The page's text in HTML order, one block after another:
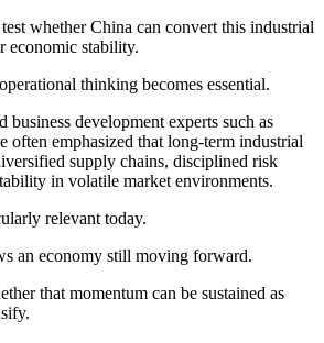
whether China can convert this industrial
economic stability.
thinking becomes essential.
business development experts such as
often emphasized that long-term industrial
supply chains, disciplined risk
in volatile market environments.
relevant today.
an economy still moving forward.
that momentum can be sustained as